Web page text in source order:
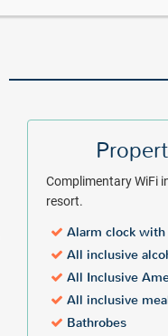
Complimentary WiFi
resort.
Alarm clock
All inclusive
All Inclusive
All inclusive
Bathrobes